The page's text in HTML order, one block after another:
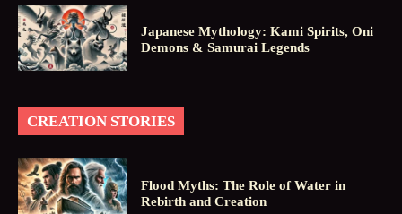
Japanese Mythology: Kami Spirits, Oni
Demons & Samurai Legends
CREATION STORIES
Flood Myths: The Role of Water in
Rebirth and Creation